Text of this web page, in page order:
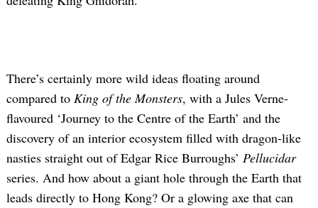
There’s certainly more wild ideas floating around
compared to King of the Monsters, with a Jules Verne-
flavoured ‘Journey to the Centre of the Earth’ and the
discovery of an interior ecosystem filled with dragon-like
nasties straight out of Edgar Rice Burroughs’ Pellucidar
series. And how about a giant hole through the Earth that
leads directly to Hong Kong? Or a glowing axe that can